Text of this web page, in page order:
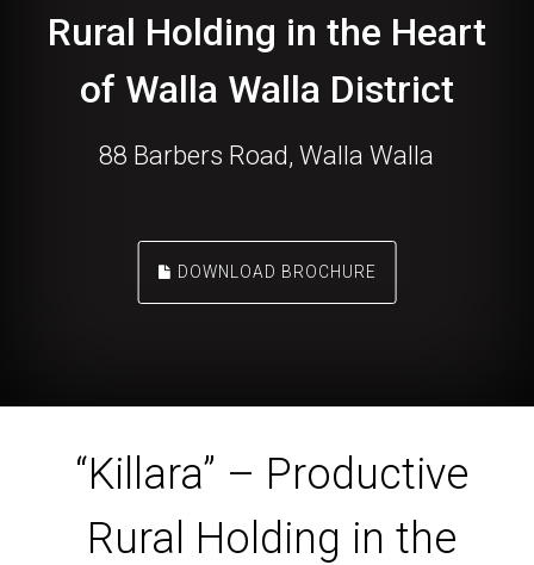
Rural Holding in the Heart
of Walla Walla District
88 Barbers Road, Walla Walla
DOWNLOAD BROCHURE
“Killara” – Productive
Rural Holding in the